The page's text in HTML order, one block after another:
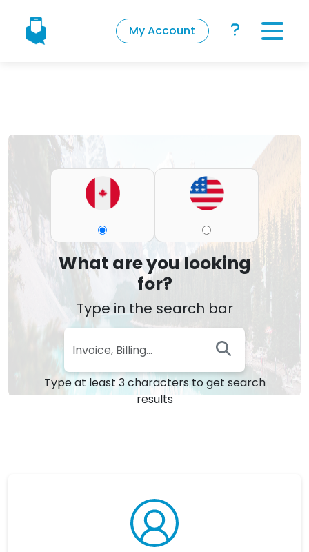
My Account
What are you looking
for?
Type in the search bar
Type at least 3 characters to get search
results